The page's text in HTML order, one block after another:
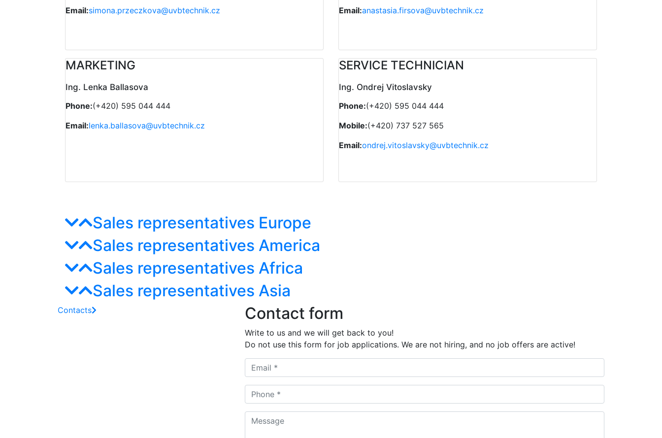
Email:simona.przeczkova@uvbtechnik.cz
Email:anastasia.firsova@uvbtechnik.cz
MARKETING
Ing. Lenka Ballasova
Phone:(+420) 595 044 444
Email:lenka.ballasova@uvbtechnik.cz
SERVICE TECHNICIAN
Ing. Ondrej Vitoslavsky
Phone:(+420) 595 044 444
Mobile:(+420) 737 527 565
Email:ondrej.vitoslavsky@uvbtechnik.cz
Sales representatives Europe
Sales representatives America
Sales representatives Africa
Sales representatives Asia
Contacts Contact form
Write to us and we will get back to you!
Do not use this form for job applications. We are not hiring, and no job offers are active!